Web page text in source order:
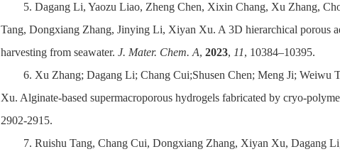
5. Dagang Li, Yaozu Liao, Zheng Chen, Xixin Chang, Xu Zhang,
Tang, Dongxiang Zhang, Jinying Li, Xiyan Xu. A 3D hierarchical porous
harvesting from seawater. J. Mater. Chem. A, 2023, 11, 10384–10395.
6. Xu Zhang; Dagang Li; Chang Cui;Shusen Chen; Meng Ji;
Xu. Alginate-based supermacroporous hydrogels fabricated by cryo-
2902-2915.
7. Ruishu Tang, Chang Cui, Dongxiang Zhang, Xiyan Xu, Dagang